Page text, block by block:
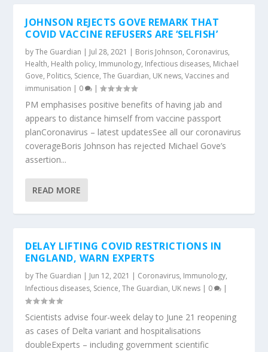
JOHNSON REJECTS GOVE REMARK THAT
COVID VACCINE REFUSERS ARE ‘SELFISH’
byThe Guardian | Jul 28, 2021 | Boris Johnson, Coronavirus,
Health, Health policy, Immunology, Infectious diseases, Michael
Gove, Politics, Science,The Guardian, UK news,Vaccines and
immunisation | 0 |
PM emphasises positive benefits of having jab and
appears to distance himself from vaccine passport
planCoronavirus – latest updatesSee all our coronavirus
coverageBoris Johnson has rejected Michael Gove’s
assertion...
READ MORE
DELAY LIFTING COVID RESTRICTIONS IN
ENGLAND, WARN EXPERTS
byThe Guardian | Jun 12, 2021 | Coronavirus, Immunology,
Infectious diseases, Science,The Guardian, UK news | 0 |
Scientists advise four-week delay to June 21 reopening
as cases of Delta variant and hospitalisations
doubleExperts – including government scientific